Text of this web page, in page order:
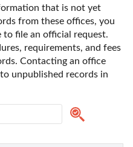
that is not yet
from these offices, you
file an official request.
requirements, and fees
Contacting an office
unpublished records in